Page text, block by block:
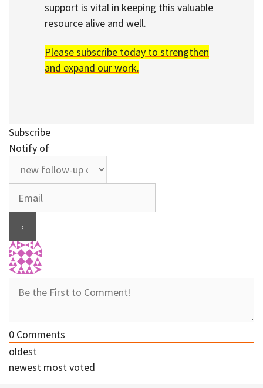
support is vital in keeping this valuable
resource alive and well.
Please subscribe today to strengthen
and expand our work.
Subscribe
Notify of
0 Comments
oldest
newest most voted